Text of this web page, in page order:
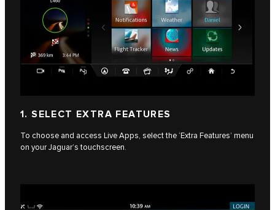
1. SELECT EXTRA FEATURES
To choose and access Live Apps, select the ‘Extra Features’ menu
on your Jaguar’s touchscreen.